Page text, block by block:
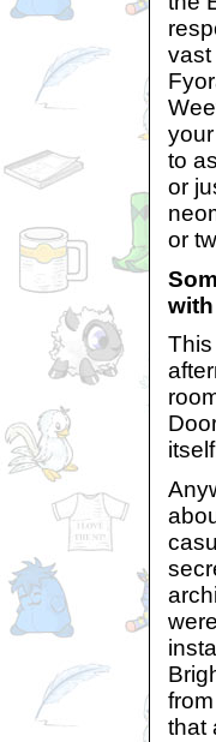
vast
to
or
or
that